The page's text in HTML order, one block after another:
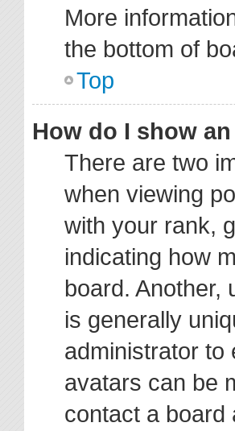
More
the bottom of
Top
How do I show
There are two
when viewing
with your rank,
indicating how
board. Another,
is generally
administrator to
avatars can be
contact a board